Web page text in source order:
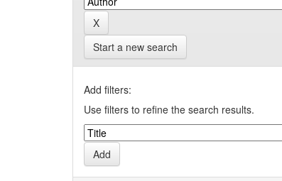
Start a new search
Add filters:
Use filters to refine the search results.